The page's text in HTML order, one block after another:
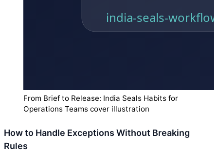
From Brief to Release: India Seals Habits for
Operations Teams cover illustration
How to Handle Exceptions Without Breaking
Rules